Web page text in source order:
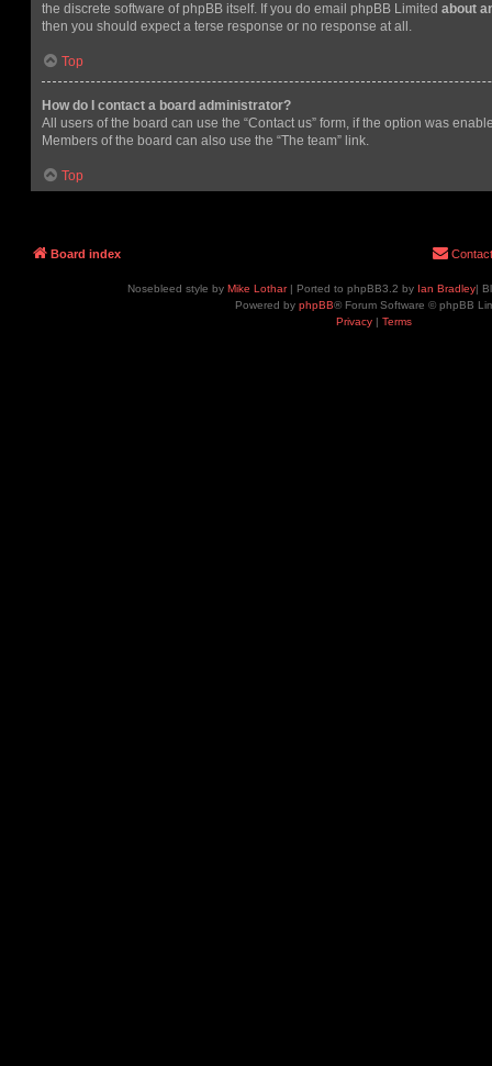
the discrete software of phpBB itself. If you do email phpBB Limited about
then you should expect a terse response or no response at all.
Top
How do I contact a board administrator?
All users of the board can use the “Contact us” form, if the option was
Members of the board can also use the “The team” link.
Top
Board index
Nosebleed style by Mike Lothar| Ported to phpBB3.2 by Ian Bradley|
Powered by phpBB® Forum Software © phpBB
Privacy | Terms